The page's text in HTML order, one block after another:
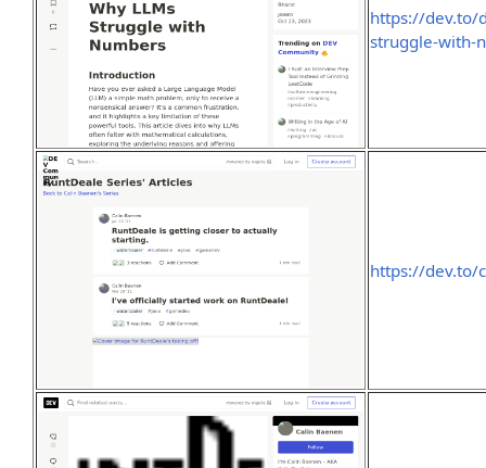
https://dev.to/
struggle-with-
https://dev.to/